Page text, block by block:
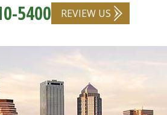
5400 REVIEW US